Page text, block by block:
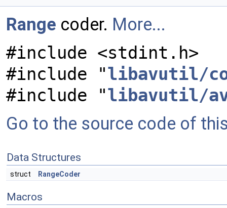
Range coder. More...
#include <stdint.h>
#include "libavutil/
#include "libavutil/
Go to the source code of
Data Structures
struct RangeCoder
Macros